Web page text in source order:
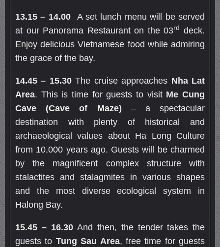
13.15 – 14.00 A set lunch menu will be served
at our Panorama Restaurant on the 03rd
deck.
Enjoy delicious Vietnamese food while admiring
the grace of the bay.
14.45 – 15.30The cruise approaches Nha Lat
Area. This is time for guests to visit Me Cung
Cave (Cave of Maze) – a spectacular
destination with plenty of historical and
archaeological values about Ha Long Culture
from 10,000 years ago. Guests will be charmed
by the magnificent complex structure with
stalactites and stalagmites in various shapes
and the most diverse ecological system in
Halong Bay.
15.45 – 16.30And then, the tender takes the
guests to Tung Sau Area, free time for guests